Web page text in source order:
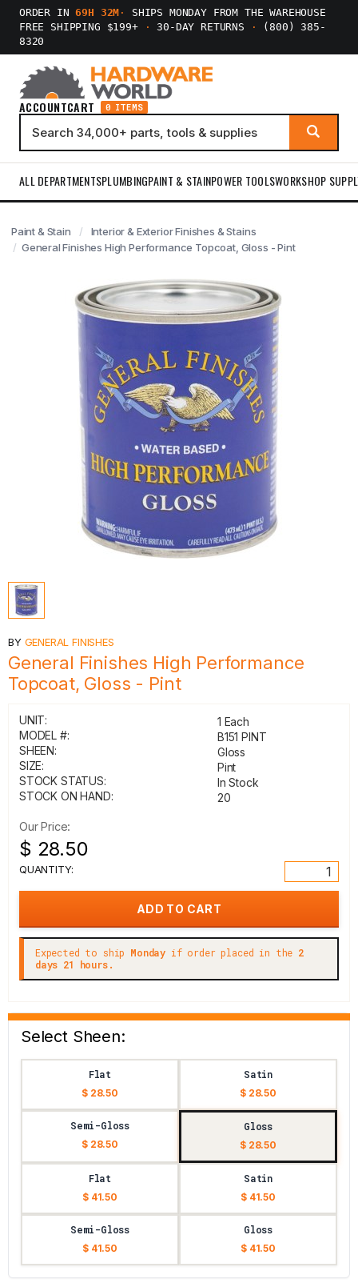
ORDER IN69H 32M ·
SHIPS MONDAY FROM THE WAREHOUSE
FREE SHIPPING $199+
· 30-DAY RETURNS ·
(800) 385-
8320
ACCOUNTCART 0 ITEMS
ALL DEPARTMENTSPLUMBINGPAINT & STAINPOWER TOOLSWORKSHOP
Paint & Stain
Interior & Exterior Finishes & Stains
General Finishes High Performance Topcoat, Gloss - Pint
BY GENERAL FINISHES
General Finishes High Performance
Topcoat, Gloss - Pint
UNIT:
1 Each
MODEL #:
B151 PINT
SHEEN:
Gloss
SIZE:
Pint
STOCK STATUS:
In Stock
STOCK ON HAND:
20
Our Price:
$ 28.50
QUANTITY:
Expected to ship Monday if order placed in the 2
days 21 hours.
Select Sheen:
Flat
$ 28.50
Satin
$ 28.50
Semi-Gloss
$ 28.50
Gloss
$ 28.50
Flat
$ 41.50
Satin
$ 41.50
Semi-Gloss
$ 41.50
Gloss
$ 41.50